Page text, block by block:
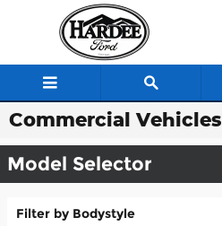
Skip to main content
Commercial Vehicles
Model Selector
Filter by Bodystyle